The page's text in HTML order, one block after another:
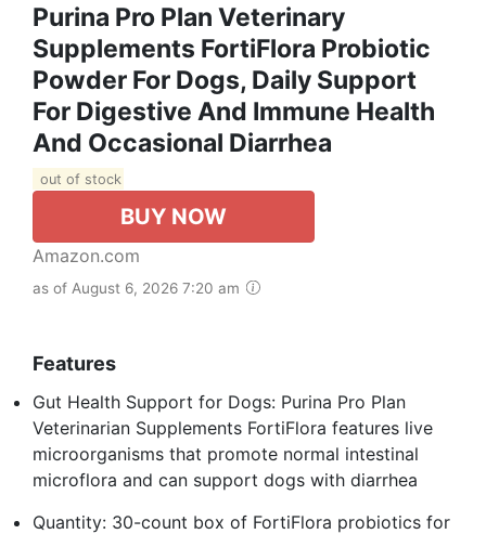
Purina Pro Plan Veterinary
Supplements FortiFlora Probiotic
Powder For Dogs, Daily Support
For Digestive And Immune Health
And Occasional Diarrhea
out of stock
BUY NOW
Amazon.com
as of August 6, 2026 7:20 am
Features
Gut Health Support for Dogs: Purina Pro Plan
Veterinarian Supplements FortiFlora features live
microorganisms that promote normal intestinal
microflora and can support dogs with diarrhea
Quantity: 30-count box of FortiFlora probiotics for